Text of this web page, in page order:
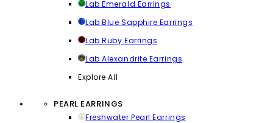
Lab Emerald Earrings
Lab Blue Sapphire Earrings
Lab Ruby Earrings
Lab Alexandrite Earrings
Explore All
PEARL EARRINGS
Freshwater Pearl Earrings